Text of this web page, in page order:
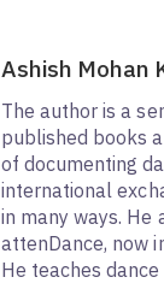
Ashish Mohan
The author is a
published books
of documenting
international
in many ways.
attenDance, now
He teaches